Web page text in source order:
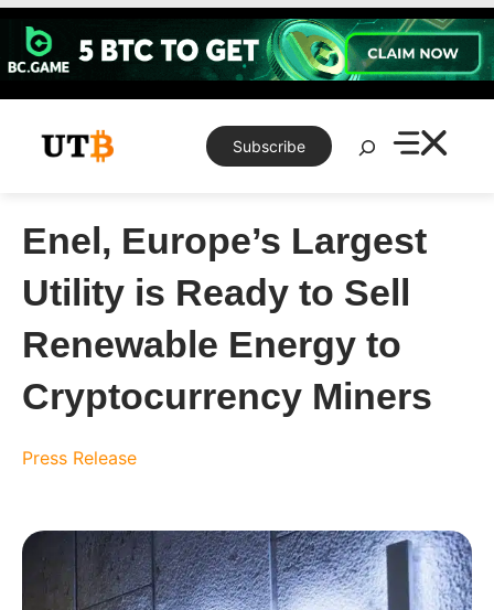
Skip
content
Subscribe
Search
Enel, Europe’s Largest
Utility is Ready to Sell
Renewable Energy to
Cryptocurrency Miners
Press Release